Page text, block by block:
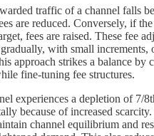
traffic of a channel falls
are reduced. Conversely, if
fees are raised. These fee
with small increments,
approach strikes a balance by
fine-tuning fee structures.
experiences a depletion of 7/
because of increased
channel equilibrium and